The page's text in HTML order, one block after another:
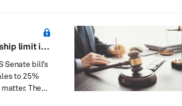
software-
is
limit in
Senate bill’s
to 25%
The